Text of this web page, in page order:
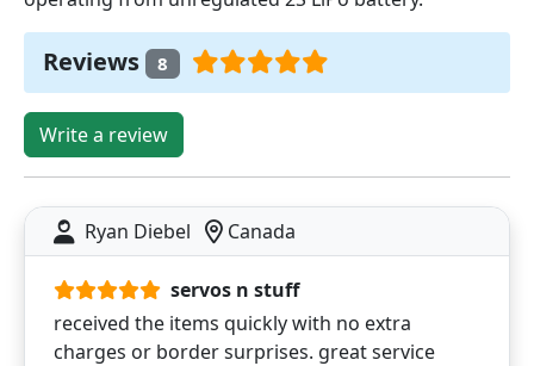
Reviews 8
Write a review
Ryan Diebel Canada
servos n stuff
received the items quickly with no extra
charges or border surprises. great service